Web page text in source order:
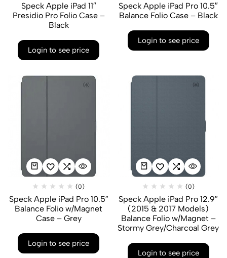
Speck Apple iPad 11″
Presidio Pro Folio Case –
Black
Login to see price
Speck Apple iPad Pro 10.5″
Balance Folio Case – Black
Login to see price
(0)
Speck Apple iPad Pro 10.5″
Balance Folio w/Magnet
Case – Grey
Login to see price
(0)
Speck Apple iPad Pro 12.9″
(2015 & 2017 Models)
Balance Folio w/Magnet –
Stormy Grey/Charcoal Grey
Login to see price